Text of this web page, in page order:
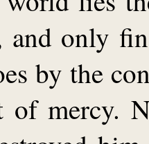
and only
by the
of mercy.